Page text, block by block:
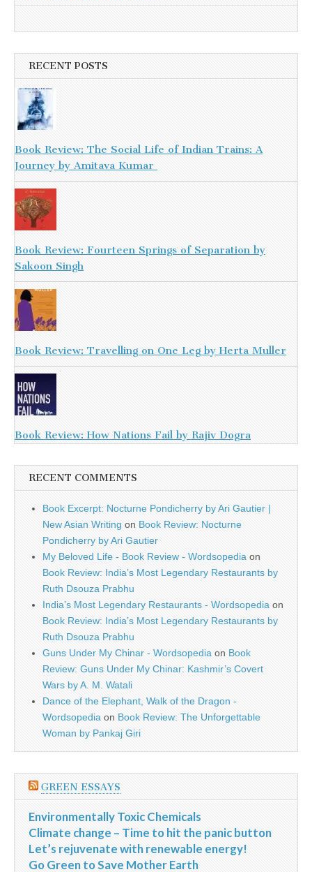
RECENT POSTS
Book Review: The Social Life of Indian Trains: A
Journey by Amitava Kumar
Book Review: Fourteen Springs of Separation by
Sakoon Singh
Book Review: Travelling on One Leg by Herta Muller
Book Review: How Nations Fail by Rajiv Dogra
RECENT COMMENTS
Book Excerpt: Nocturne Pondicherry by Ari Gautier |
New Asian Writing on Book Review: Nocturne
Pondicherry by Ari Gautier
My Beloved Life - Book Review - Wordsopedia on
Book Review: India’s Most Legendary Restaurants by
Ruth Dsouza Prabhu
India’s Most Legendary Restaurants - Wordsopedia on
Book Review: India’s Most Legendary Restaurants by
Ruth Dsouza Prabhu
Guns Under My Chinar - Wordsopedia on Book
Review: Guns Under My Chinar: Kashmir’s Covert
Wars by A. M. Watali
Dance of the Elephant, Walk of the Dragon -
Wordsopedia on Book Review: The Unforgettable
Woman by Pankaj Giri
GREEN ESSAYS
Environmentally Toxic Chemicals
Climate change – Time to hit the panic button
Let’s rejuvenate with renewable energy!
Go Green to Save Mother Earth